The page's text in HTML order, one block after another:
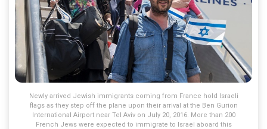
Newly arrived Jewish immigrants coming from France hold Israeli
flags as they step off the plane upon their arrival at the Ben Gurion
International Airport near Tel Aviv on July 20, 2016. More than 200
French Jews were expected to immigrate to Israel aboard this